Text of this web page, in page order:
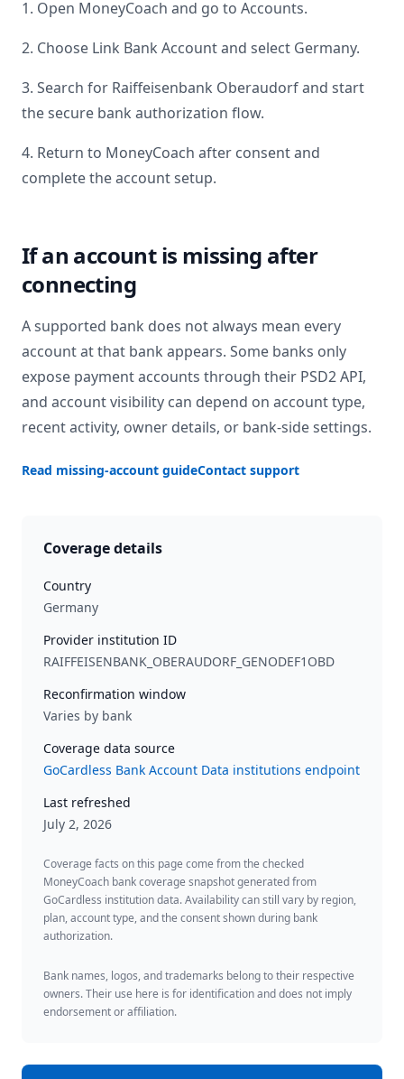
1. Open MoneyCoach and go to Accounts.
2. Choose Link Bank Account and select Germany.
3. Search for Raiffeisenbank Oberaudorfand start
the secure bank authorization flow.
4. Return to MoneyCoach after consent and
complete the account setup.
If an account is missing after
connecting
A supported bank does not always mean every
account at that bank appears. Some banks only
expose payment accounts through their PSD2 API,
and account visibility can depend on account type,
recent activity, owner details, or bank-side settings.
Read missing-account guideContact support
Coverage details
Country
Germany
Provider institution ID
RAIFFEISENBANK_OBERAUDORF_GENODEF1OBD
Reconfirmation window
Varies by bank
Coverage data source
GoCardless Bank Account Data institutions endpoint
Last refreshed
July 2, 2026
Coverage facts on this page come from the checked
MoneyCoach bank coverage snapshot generated from
GoCardless institution data. Availability can still vary by region,
plan, account type, and the consent shown during bank
authorization.
Bank names, logos, and trademarks belong to their respective
owners. Their use here is for identification and does not imply
endorsement or affiliation.